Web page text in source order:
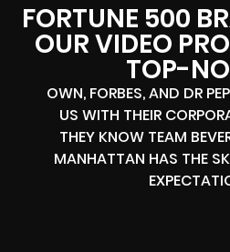
FORTUNE 500
OUR VIDEO
TOP-
OWN, FORBES, AND DR
US WITH THEIR
THEY KNOW TEAM
MANHATTAN HAS THE